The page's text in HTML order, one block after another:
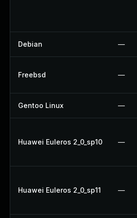
Debian —
Freebsd —
Gentoo Linux —
Huawei Euleros 2_0_sp10 —
Huawei Euleros 2_0_sp11 —